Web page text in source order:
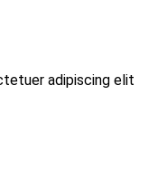
adipiscing elit